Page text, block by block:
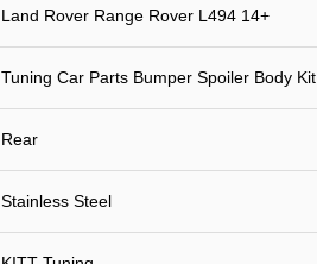
Land Rover Range Rover L494 14+
Tuning Car Parts Bumper Spoiler Body Kit
Rear
Stainless Steel